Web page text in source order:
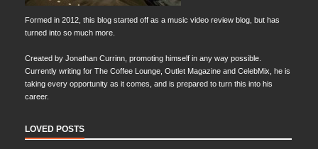
Formed in 2012, this blog started off as a music video review blog, but has
turned into so much more.
Created by Jonathan Currinn, promoting himself in any way possible.
Currently writing for The Coffee Lounge, Outlet Magazine and CelebMix, he is
taking every opportunity as it comes, and is prepared to turn this into his
career.
LOVED POSTS